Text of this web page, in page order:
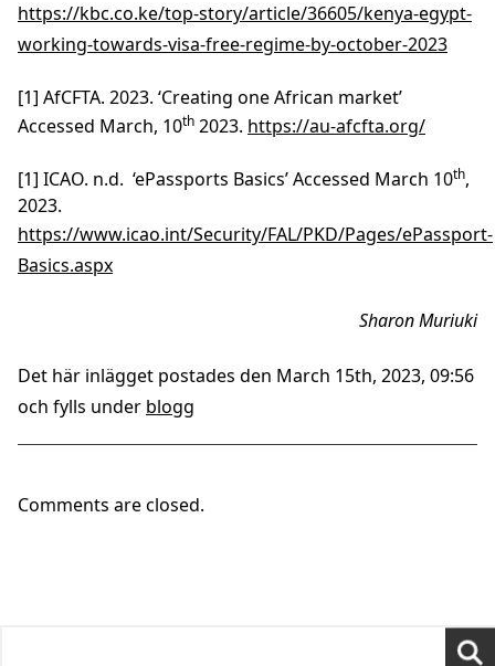
https://kbc.co.ke/top-story/article/36605/kenya-egypt-
working-towards-visa-free-regime-by-october-2023
[1] AfCFTA. 2023. ‘Creating one African market’
Accessed March, 10th 2023. https://au-afcfta.org/
[1] ICAO. n.d. ‘ePassports Basics’ Accessed March 10th,
2023.
https://www.icao.int/Security/FAL/PKD/Pages/ePassport-
Basics.aspx
Sharon Muriuki
Det här inlägget postades den March 15th, 2023, 09:56
och fylls under blogg
Comments are closed.